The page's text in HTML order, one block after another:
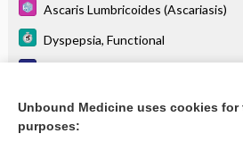
Ascaris Lumbricoides (Ascariasis)
Dyspepsia, Functional
Pruritus (itching)
more...
Unbound Medicine uses cookies
purposes: